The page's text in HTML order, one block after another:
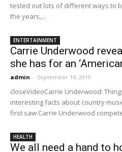
tested out lots of different ways to
the years,...
ENTERTAINMENT
Carrie Underwood
she has for an
admin - September 14, 2019
closeVideoCarrie Underwood:
interesting facts about country
first saw Carrie Underwood
HEALTH
We all need a hand to